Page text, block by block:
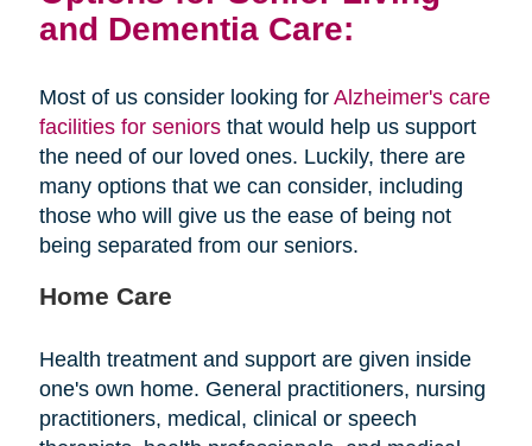
and Dementia Care:
Most of us consider looking for Alzheimer's care
facilities for seniorsthat would help us support
the need of our loved ones. Luckily, there are
many options that we can consider, including
those who will give us the ease of being not
being separated from our seniors.
Home Care
Health treatment and support are given inside
one's own home. General practitioners, nursing
practitioners, medical, clinical or speech